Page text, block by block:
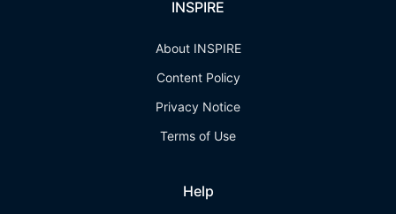
INSPIRE
About INSPIRE
Content Policy
Privacy Notice
Terms of Use
Help